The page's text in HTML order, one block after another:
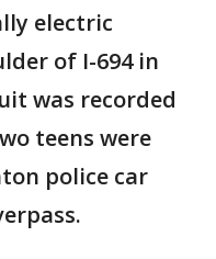
electric
of I-694 in
was recorded
teens were
police car